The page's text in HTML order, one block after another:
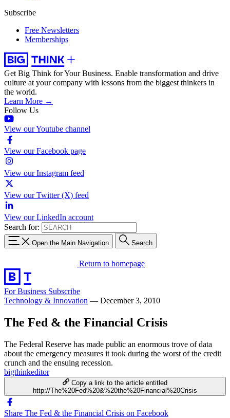
Subscribe
Free Newsletters
Memberships
Get Big Think for Your Business. Enable transformation and drive
culture at your company with lessons from the biggest thinkers in
the world.
Learn More →
Follow Us
View our Youtube channel
View our Facebook page
View our Instagram feed
View our Twitter (X) feed
View our LinkedIn account
Search for:
Open the Main Navigation Search
Return to homepage
For Business Subscribe
Technology & Innovation — December 3, 2010
The Fed & the Financial Crisis
The Federal Reserve has made public an enormous trove of data
about the emergency measures it took during the worst of the credit
crunch and the ensuing recession.
bigthinkeditor
Copy a link to the article entitled
http://The%20Fed%20&%20the%20Financial%20Crisis
Share The Fed & the Financial Crisis on Facebook